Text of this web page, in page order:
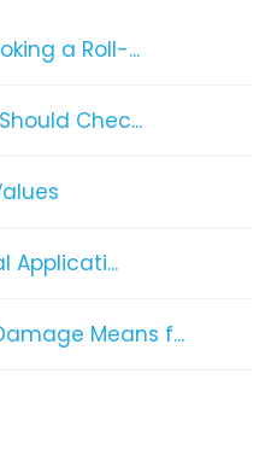
a Roll-...
Chec...
Applicati...
Means f...